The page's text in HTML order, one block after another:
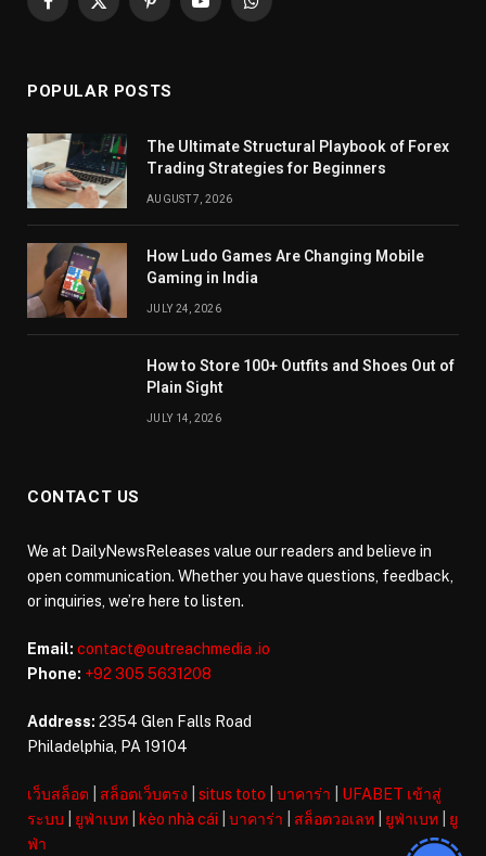
Facebook
X
PinterestYouTubeWhatsApp
POPULAR POSTS
The Ultimate Structural Playbook of Forex
Trading Strategies for Beginners
AUGUST 7, 2026
How Ludo Games Are Changing Mobile
Gaming in India
JULY 24, 2026
How to Store 100+ Outfits and Shoes Out of
Plain Sight
JULY 14, 2026
CONTACT US
We at DailyNewsReleases value our readers and believe in
open communication. Whether you have questions, feedback,
or inquiries, we’re here to listen.
Email: contact@outreachmedia .io
Phone: +92 305 5631208
Address: 2354 Glen Falls Road
Philadelphia, PA 19104
เว็บสล็อต สล็อตเว็บตรง situs toto บาคาร่า
UFABET เข้าสู่
ระบบ
ยูฟ่าเบท kèo nhà cái บาคาร่า สล็อตวอเลท ยูฟ่าเบท
ยู
ฟ่า